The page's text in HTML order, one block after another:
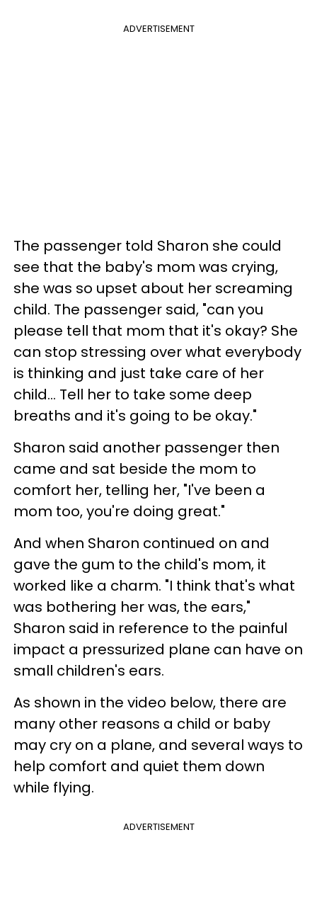
ADVERTISEMENT
The passenger told Sharon she could
see that the baby's mom was crying,
she was so upset about her screaming
child. The passenger said, "can you
please tell that mom that it's okay? She
can stop stressing over what everybody
is thinking and just take care of her
child... Tell her to take some deep
breaths and it's going to be okay."
Sharon said another passenger then
came and sat beside the mom to
comfort her, telling her, "I've been a
mom too, you're doing great."
And when Sharon continued on and
gave the gum to the child's mom, it
worked like a charm. "I think that's what
was bothering her was, the ears,"
Sharon said in reference to the painful
impact a pressurized plane can have on
small children's ears.
As shown in the video below, there are
many other reasons a child or baby
may cry on a plane, and several ways to
help comfort and quiet them down
while flying.
ADVERTISEMENT